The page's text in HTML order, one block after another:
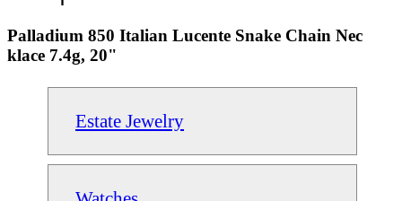
Palladium 850 Italian Lucente Snake Chain Nec
klace 7.4g, 20"
Estate Jewelry